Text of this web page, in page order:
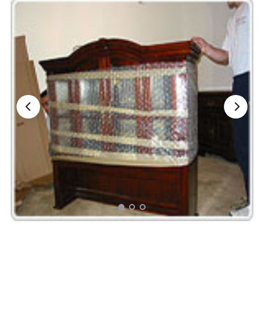
Nationwide Moving Companies Rankings - December
Nationwide Moving Companies Rankings
Top 5 Moving Companies By State
Apply for Nationwide Rankings
RESOURCES
Moverrankings Membership
Moving companies Web Design
Moving Company Articles